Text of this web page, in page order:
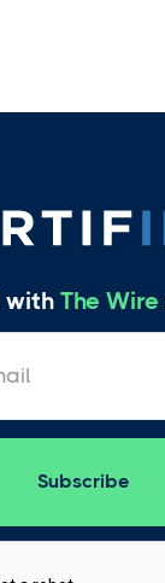
with The Wire